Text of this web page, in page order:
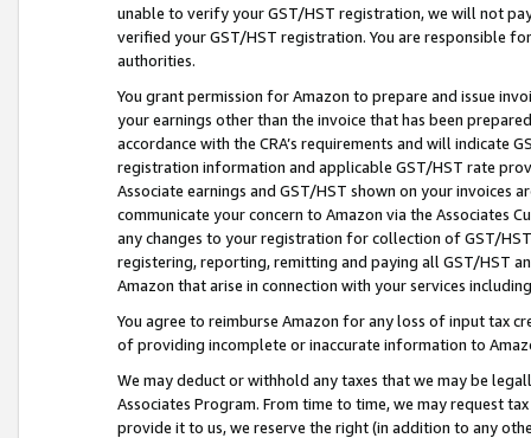
unable to verify your GST/HST registration, we will not
verified your GST/HST registration. You are responsible
authorities.
You grant permission for Amazon to prepare and issue
your earnings other than the invoice that has been
accordance with the CRA’s requirements and will indicate
registration information and applicable GST/HST rate
Associate earnings and GST/HST shown on your invoices
communicate your concern to Amazon via the Associates
any changes to your registration for collection of GST/
registering, reporting, remitting and paying all GST/HST
Amazon that arise in connection with your services
You agree to reimburse Amazon for any loss of input tax
of providing incomplete or inaccurate information to
We may deduct or withhold any taxes that we may be
Associates Program. From time to time, we may request
provide it to us, we reserve the right (in addition to any